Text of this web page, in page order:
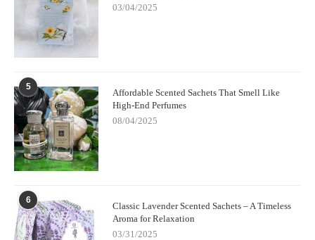
own sense of calm.
03/04/2025
5
Affordable Scented Sachets That Smell Like
High-End Perfumes
08/04/2025
6
Classic Lavender Scented Sachets – A Timeless
Aroma for Relaxation
03/31/2025